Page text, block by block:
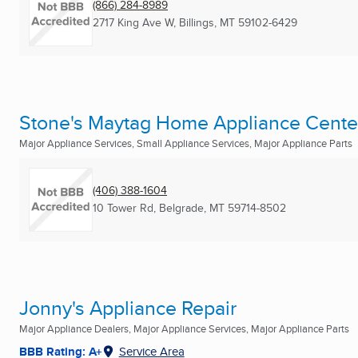
(866) 284-8989
2717 King Ave W, Billings, MT 59102-6429
Stone's Maytag Home Appliance
Major Appliance Services, Small Appliance Services, Major Appliance Parts
(406) 388-1604
10 Tower Rd, Belgrade, MT 59714-8502
Jonny's Appliance Repair
Major Appliance Dealers, Major Appliance Services, Major Appliance Parts
BBB Rating: A+ Service Area